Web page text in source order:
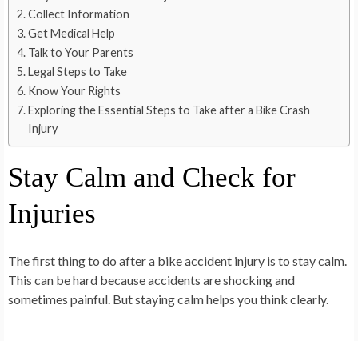
Collect Information
Get Medical Help
Talk to Your Parents
Legal Steps to Take
Know Your Rights
Exploring the Essential Steps to Take after a Bike Crash
Injury
Stay Calm and Check for
Injuries
The first thing to do after a bike accident injury is to stay calm.
This can be hard because accidents are shocking and
sometimes painful. But staying calm helps you think clearly.